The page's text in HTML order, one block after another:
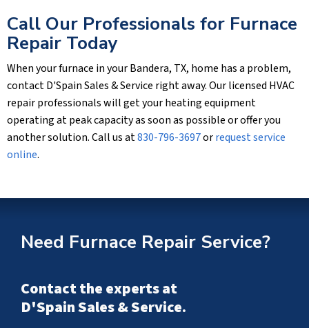
Call Our Professionals for Furnace
Repair Today
When your furnace in yourBandera, TX, home has a problem,
contactD'Spain Sales & Service right away. Our licensed HVAC
repair professionals will get your heating equipment
operating at peak capacity as soon as possible or offer you
another solution. Call us at830-796-3697orrequest service
online.
Need Furnace Repair Service?
Contact the experts at
D'Spain Sales & Service.